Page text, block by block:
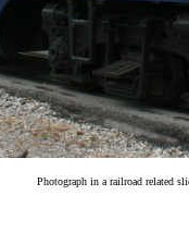
Photograph in a railroad related